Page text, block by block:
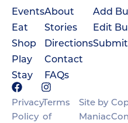
Events
Eat
Shop
Play
Stay
About
Stories
Directions
Contact
FAQs
Add
Edit
Privacy
Policy
Terms
of
Site by
Maniac